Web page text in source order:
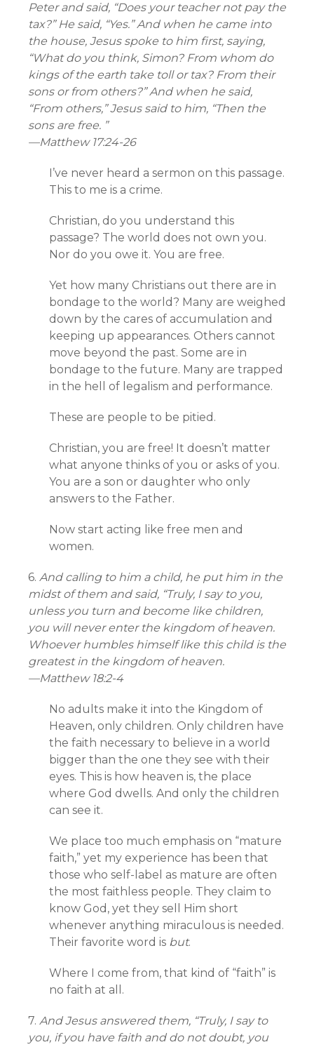
Peter and said, “Does your teacher not pay the
tax?” He said, “Yes.” And when he came into
the house, Jesus spoke to him first, saying,
“What do you think, Simon? From whom do
kings of the earth take toll or tax? From their
sons or from others?” And when he said,
“From others,” Jesus said to him, “Then the
sons are free. ”
—Matthew 17:24-26
I’ve never heard a sermon on this passage.
This to me is a crime.
Christian, do you understand this
passage? The world does not own you.
Nor do you owe it. You are free.
Yet how many Christians out there are in
bondage to the world? Many are weighed
down by the cares of accumulation and
keeping up appearances. Others cannot
move beyond the past. Some are in
bondage to the future. Many are trapped
in the hell of legalism and performance.
These are people to be pitied.
Christian, you are free! It doesn’t matter
what anyone thinks of you or asks of you.
You are a son or daughter who only
answers to the Father.
Now start acting like free men and
women.
6. And calling to him a child, he put him in the
midst of them and said, “Truly, I say to you,
unless you turn and become like children,
you will never enter the kingdom of heaven.
Whoever humbles himself like this child is the
greatest in the kingdom of heaven.
—Matthew 18:2-4
No adults make it into the Kingdom of
Heaven, only children. Only children have
the faith necessary to believe in a world
bigger than the one they see with their
eyes. This is how heaven is, the place
where God dwells. And only the children
can see it.
We place too much emphasis on “mature
faith,” yet my experience has been that
those who self-label as mature are often
the most faithless people. They claim to
know God, yet they sell Him short
whenever anything miraculous is needed.
Their favorite word is but.
Where I come from, that kind of “faith” is
no faith at all.
7. And Jesus answered them, “Truly, I say to
you, if you have faith and do not doubt, you